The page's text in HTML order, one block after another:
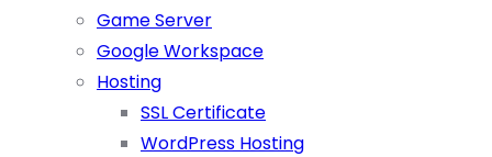
Game Server
Google Workspace
Hosting
SSL Certificate
WordPress Hosting